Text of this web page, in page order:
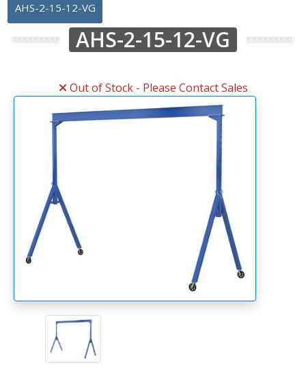
AHS-2-15-12-VG
AHS-2-15-12-VG
Out of Stock - Please Contact Sales